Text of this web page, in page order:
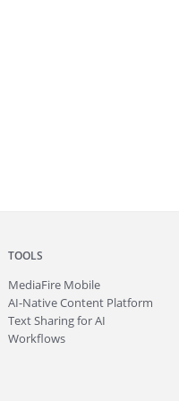
TOOLS
MediaFire Mobile
AI-Native Content Platform
Text Sharing for AI
Workflows